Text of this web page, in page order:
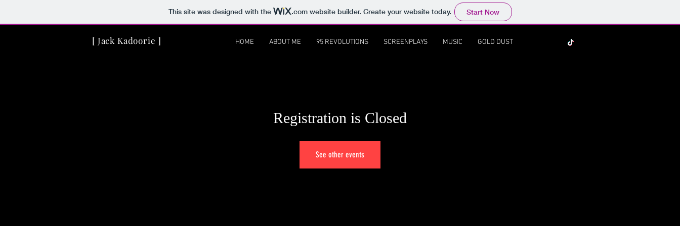
This site was designed with the .comwebsite builder. Create your website today. Start Now
[ Jack Kadoorie ] HOME ABOUT ME 95 REVOLUTIONS SCREENPLAYS MUSIC GOLD DUST
Registration is Closed
See other events